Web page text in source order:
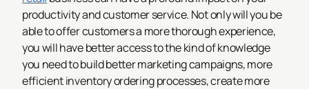
productivity and customer service. Not only will you be
able to offer customers a more thorough experience,
you will have better access to the kind of knowledge
you need to build better marketing campaigns, more
efficient inventory ordering processes, create more